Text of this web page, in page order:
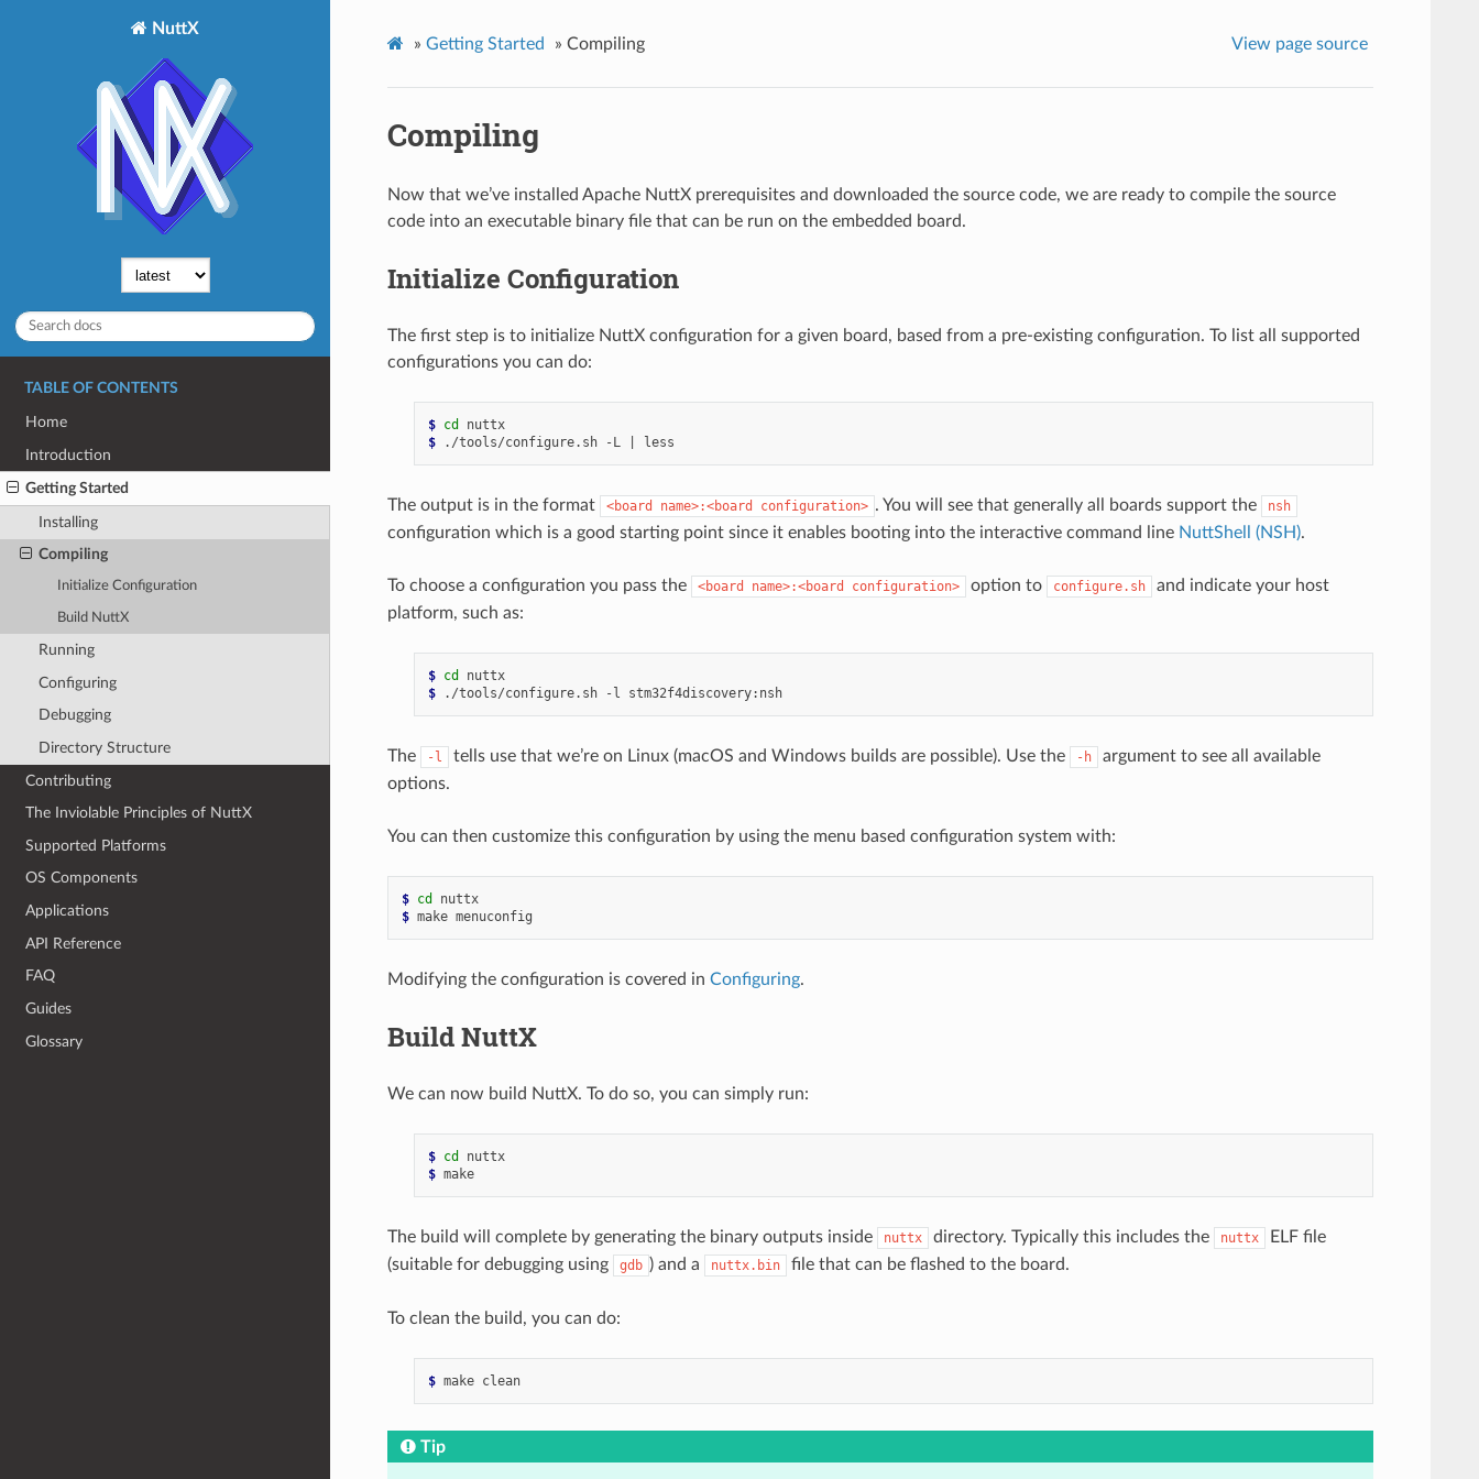
NuttX
TABLE OF CONTENTS
Home
Introduction
Getting Started
Installing
Compiling
Initialize Configuration
Build NuttX
Running
Configuring
Debugging
Directory Structure
Contributing
The Inviolable Principles of NuttX
Supported Platforms
OS Components
Applications
API Reference
FAQ
Guides
Glossary
» Getting Started » Compiling View page source
Compiling
Now that we’ve installed Apache NuttX prerequisites and downloaded the source code, we are ready to compile the source
code into an executable binary file that can be run on the embedded board.
Initialize Configuration
The first step is to initialize NuttX configuration for a given board, based from a pre-existing configuration. To list all supported
configurations you can do:
$ cd
nuttx
$
./tools/configure.sh -L
The output is in the format <board name>:<board configuration> . You will see that generally all boards support the nsh
configuration which is a good starting point since it enables booting into the interactive command line NuttShell (NSH).
To choose a configuration you pass the <board name>:<board configuration> option to configure.sh
and indicate your host
platform, such as:
$ cd
nuttx
$
./tools/configure.sh -l stm32f4discovery:nsh
The -l tells use that we’re on Linux (macOS and Windows builds are possible). Use the -h
argument to see all available
options.
You can then customize this configuration by using the menu based configuration system with:
$ cd
nuttx
$
Modifying the configuration is covered in Configuring.
Build NuttX
We can now build NuttX. To do so, you can simply run:
$ cd
nuttx
$
make
The build will complete by generating the binary outputs inside nuttx directory. Typically this includes the nuttx
ELF file
(suitable for debugging using
gdb ) and a nuttx.bin file that can be flashed to the board.
To clean the build, you can do:
$ make clean
Tip